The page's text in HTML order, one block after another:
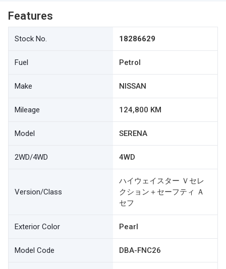
Features
Stock No. 18286629
Fuel Petrol
Make NISSAN
Mileage 124,800 KM
Model SERENA
2WD/4WD 4WD
Version/Class
ハイウェイスター Ｖセレ
クション＋セーフティ Ａ
セフ
Exterior Color Pearl
Model Code DBA-FNC26